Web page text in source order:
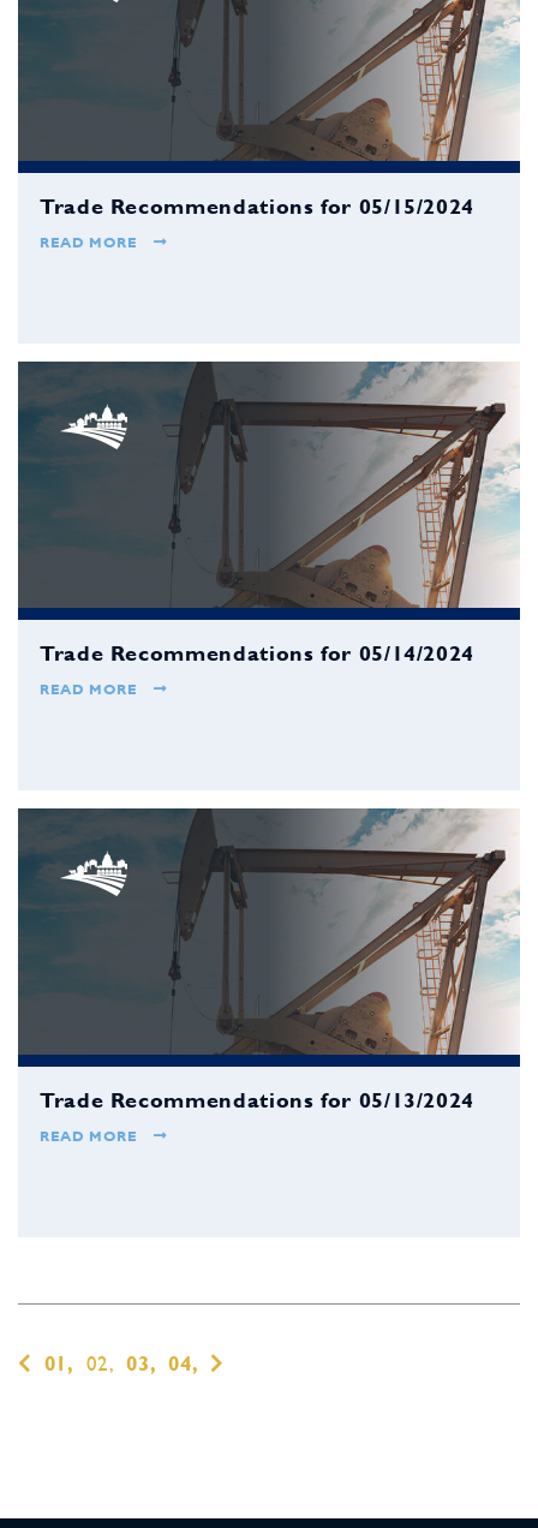
Trade Recommendations for 05/15/2024
READ MORE
Trade Recommendations for 05/14/2024
READ MORE
Trade Recommendations for 05/13/2024
READ MORE
01, 02, 03, 04,